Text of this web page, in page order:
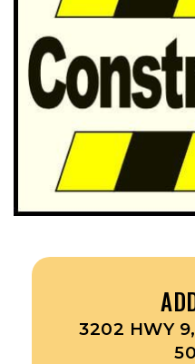
3202 HWY